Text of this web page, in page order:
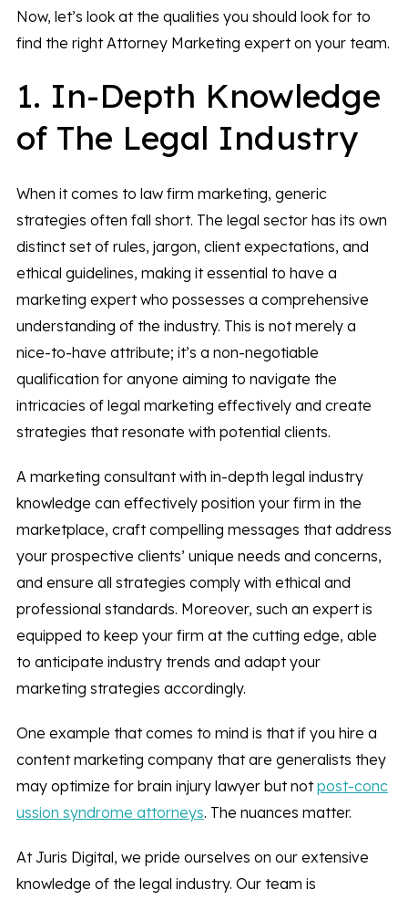
Now, let’s look at the qualities you should look for to
find the right Attorney Marketing expert on your team.
1. In-Depth Knowledge
of The Legal Industry
When it comes to law firm marketing, generic
strategies often fall short. The legal sector has its own
distinct set of rules, jargon, client expectations, and
ethical guidelines, making it essential to have a
marketing expert who possesses a comprehensive
understanding of the industry. This is not merely a
nice-to-have attribute; it’s a non-negotiable
qualification for anyone aiming to navigate the
intricacies of legal marketing effectively and create
strategies that resonate with potential clients.
A marketing consultant with in-depth legal industry
knowledge can effectively position your firm in the
marketplace, craft compelling messages that address
your prospective clients’ unique needs and concerns,
and ensure all strategies comply with ethical and
professional standards. Moreover, such an expert is
equipped to keep your firm at the cutting edge, able
to anticipate industry trends and adapt your
marketing strategies accordingly.
One example that comes to mind is that if you hire a
content marketing company that are generalists they
may optimize for brain injury lawyer but notpost-conc
ussion syndrome attorneys. The nuances matter.
At Juris Digital, we pride ourselves on our extensive
knowledge of the legal industry. Our team is